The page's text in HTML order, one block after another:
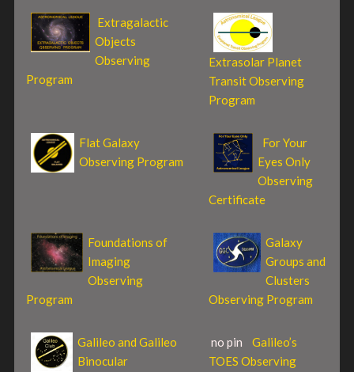
Extragalactic
Objects
Observing
Program
Extrasolar Planet
Transit Observing
Program
Flat Galaxy
Observing Program
For Your
Eyes Only
Observing
Certificate
Foundations of
Imaging
Observing
Program
Galaxy
Groups and
Clusters
Observing Program
Galileo and Galileo
Binocular
no pin Galileo’s
TOES Observing